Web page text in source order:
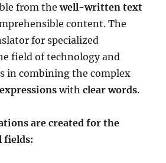
from thewell-written text
content. The
for specialized
field of technology and
in combining the complex
withclear words.
are created for the
fields: